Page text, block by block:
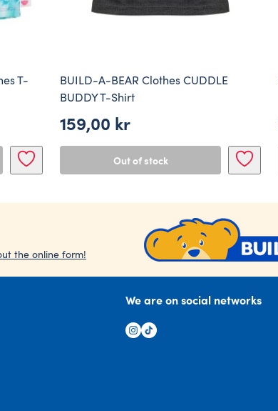
T-
BUILD-A-BEAR Clothes CUDDLE
BUDDY T-Shirt
159,00 kr
Out of stock
the online form!
We are on social networks